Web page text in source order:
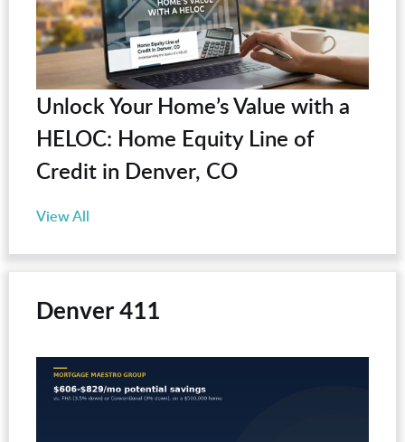
Unlock Your Home’s Value with a
HELOC: Home Equity Line of
Credit in Denver, CO
View All
Denver 411